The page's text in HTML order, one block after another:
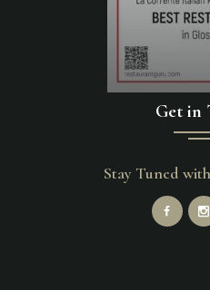
Get in
Stay Tuned